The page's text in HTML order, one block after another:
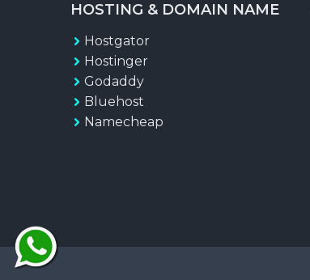
HOSTING & DOMAIN NAME
Hostgator
Hostinger
Godaddy
Bluehost
Namecheap